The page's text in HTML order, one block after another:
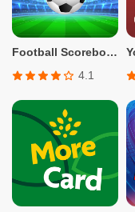
Football Scoreboard-Live Score
4.1